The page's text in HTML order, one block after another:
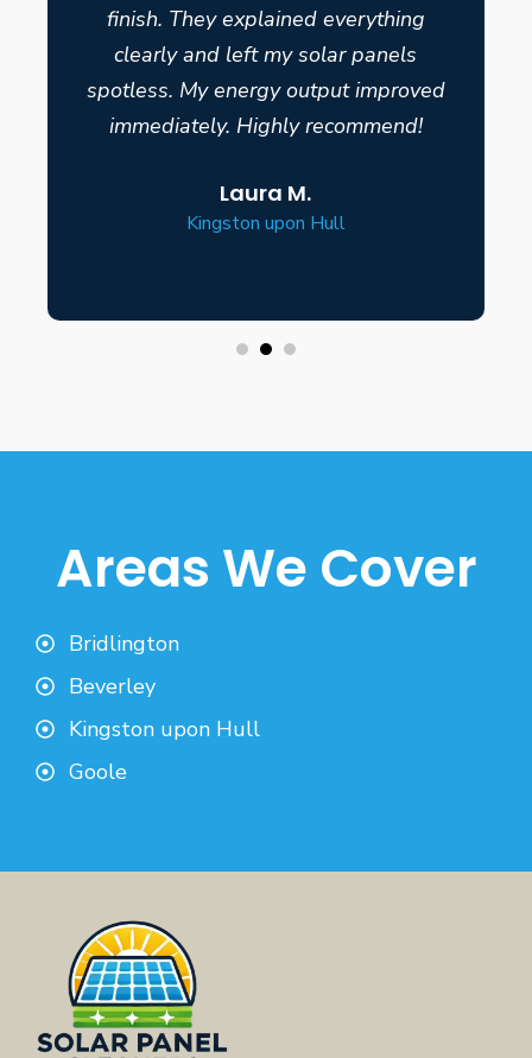
finish. They explained everything
clearly and left my solar panels
spotless. My energy output improved
immediately. Highly recommend!
Laura M.
Kingston upon Hull
Areas We Cover
Bridlington
Beverley
Kingston upon Hull
Goole